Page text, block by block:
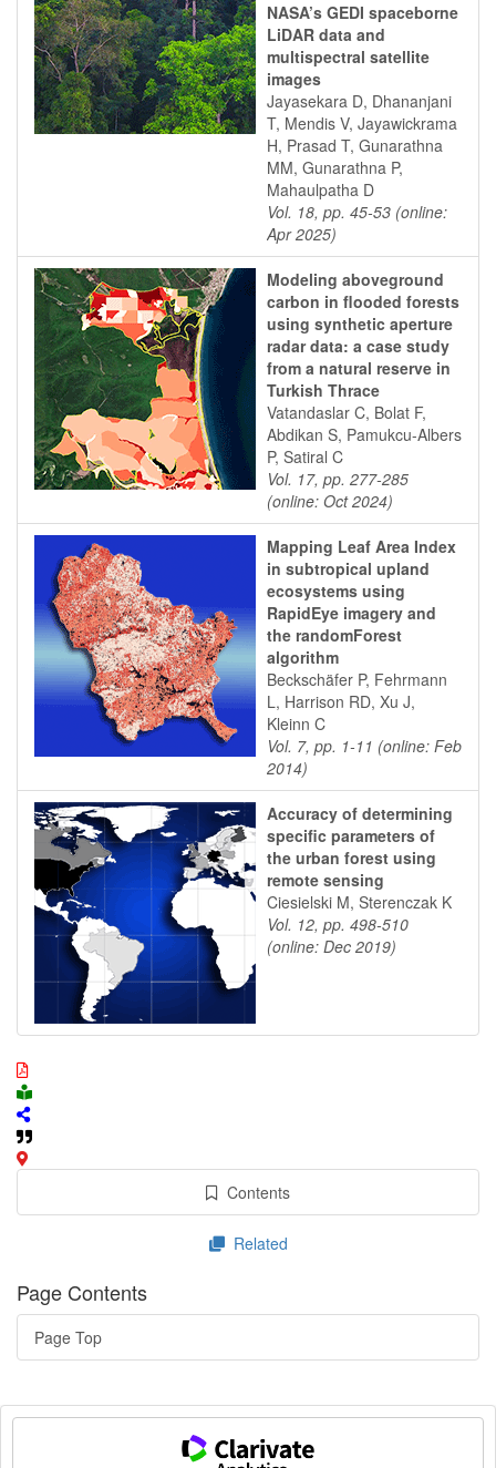
NASA’s GEDI spaceborne
LiDAR data and
multispectral satellite
images
Jayasekara D, Dhananjani
T, Mendis V, Jayawickrama
H, Prasad T, Gunarathna
MM, Gunarathna P,
Mahaulpatha D
Vol. 18, pp. 45-53 (online:
Apr 2025)
Modeling aboveground
carbon in flooded forests
using synthetic aperture
radar data: a case study
from a natural reserve in
Turkish Thrace
Vatandaslar C, Bolat F,
Abdikan S, Pamukcu-Albers
P, Satiral C
Vol. 17, pp. 277-285
(online: Oct 2024)
Mapping Leaf Area Index
in subtropical upland
ecosystems using
RapidEye imagery and
the randomForest
algorithm
Beckschäfer P, Fehrmann
L, Harrison RD, Xu J,
Kleinn C
Vol. 7, pp. 1-11 (online: Feb
2014)
Accuracy of determining
specific parameters of
the urban forest using
remote sensing
Ciesielski M, Sterenczak K
Vol. 12, pp. 498-510
(online: Dec 2019)
Contents
Related
Page Contents
Page Top